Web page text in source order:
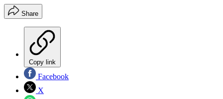
Share
Copy link
Facebook
X